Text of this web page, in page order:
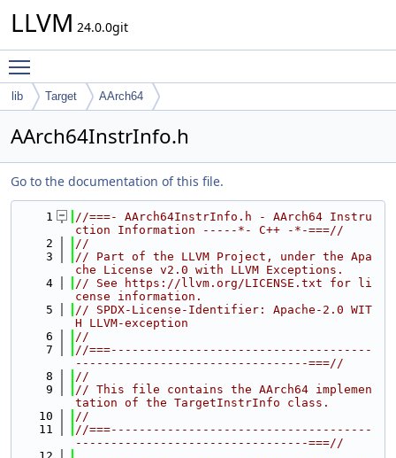
LLVM 24.0.0git
lib Target AArch64
AArch64InstrInfo.h
Go to the documentation of this file.
    1
//===- AArch64InstrInfo.h - AArch64 Instru
ction Information -----*- C++ -*-===//
    2
//
    3
// Part of the LLVM Project, under the Apa
che License v2.0 with LLVM Exceptions.
    4
// See https://llvm.org/LICENSE.txt for li
cense information.
    5
// SPDX-License-Identifier: Apache-2.0 WIT
H LLVM-exception
    6
//
    7
//===-------------------------------------
---------------------------------===//
    8
//
    9
// This file contains the AArch64 implemen
tation of the TargetInstrInfo class.
   10
//
   11
//===-------------------------------------
---------------------------------===//